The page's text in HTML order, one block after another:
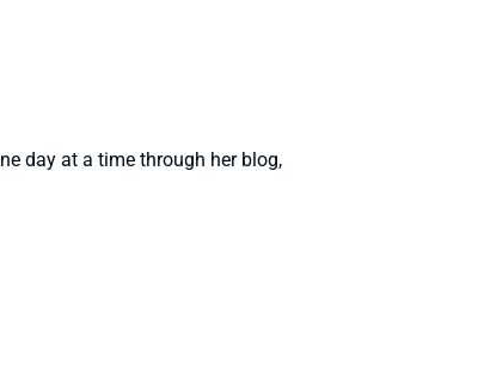
day at a time through her blog,
profile
profile
profile
wordpress profile